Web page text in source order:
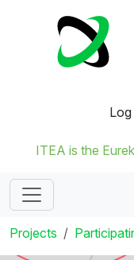
Log
ITEA is the
Projects